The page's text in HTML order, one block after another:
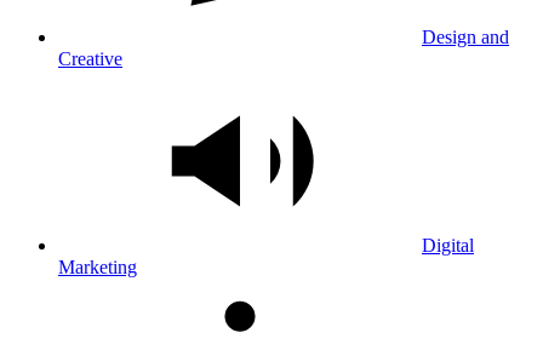
Design and
Creative
Digital
Marketing